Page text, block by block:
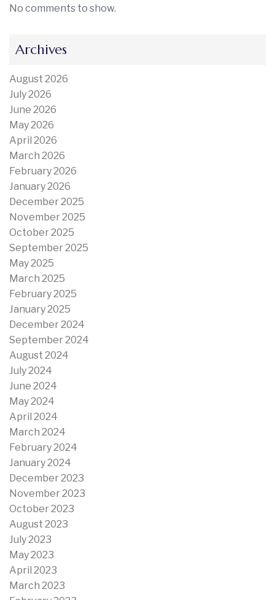
No comments to show.
Archives
August 2026
July 2026
June 2026
May 2026
April 2026
March 2026
February 2026
January 2026
December 2025
November 2025
October 2025
September 2025
May 2025
March 2025
February 2025
January 2025
December 2024
September 2024
August 2024
July 2024
June 2024
May 2024
April 2024
March 2024
February 2024
January 2024
December 2023
November 2023
October 2023
August 2023
July 2023
May 2023
April 2023
March 2023